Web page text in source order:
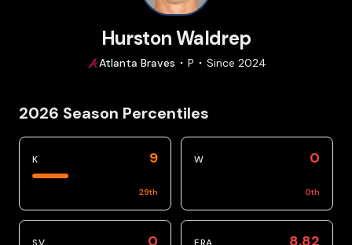
Hurston Waldrep
Atlanta Braves P Since 2024
2026 Season Percentiles
K 9
29th
W 0
0th
0 8.82